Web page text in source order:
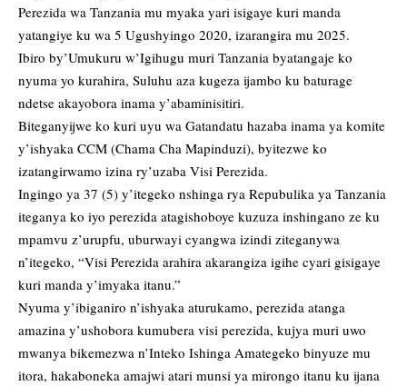
Perezida wa Tanzania mu myaka yari isigaye kuri manda
yatangiye ku wa 5 Ugushyingo 2020, izarangira mu 2025.
Ibiro by’Umukuru w’Igihugu muri Tanzania byatangaje ko
nyuma yo kurahira, Suluhu aza kugeza ijambo ku baturage
ndetse akayobora inama y’abaminisitiri.
Biteganyijwe ko kuri uyu wa Gatandatu hazaba inama ya komite
y’ishyaka CCM (Chama Cha Mapinduzi), byitezwe ko
izatangirwamo izina ry’uzaba Visi Perezida.
Ingingo ya 37 (5) y’itegeko nshinga rya Repubulika ya Tanzania
iteganya ko iyo perezida atagishoboye kuzuza inshingano ze ku
mpamvu z’urupfu, uburwayi cyangwa izindi ziteganywa
n’itegeko, “Visi Perezida arahira akarangiza igihe cyari gisigaye
kuri manda y’imyaka itanu.”
Nyuma y’ibiganiro n’ishyaka aturukamo, perezida atanga
amazina y’ushobora kumubera visi perezida, kujya muri uwo
mwanya bikemezwa n’Inteko Ishinga Amategeko binyuze mu
itora, hakaboneka amajwi atari munsi ya mirongo itanu ku ijana